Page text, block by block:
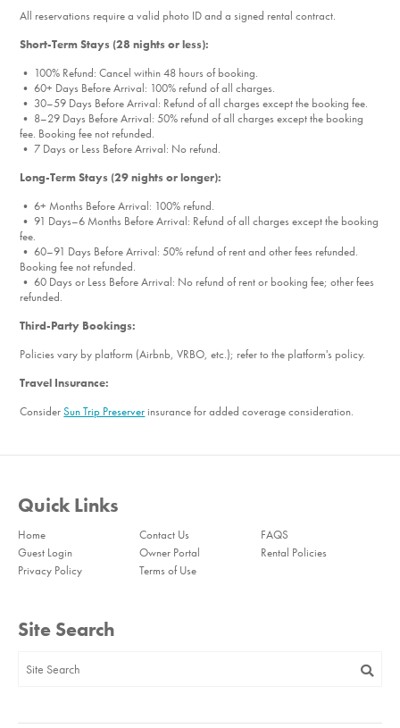
All reservations require a valid photo ID and a signed rental contract.
Short-Term Stays (28 nights or less):
• 100% Refund: Cancel within 48 hours of booking.
• 60+ Days Before Arrival: 100% refund of all charges.
• 30–59 Days Before Arrival: Refund of all charges except the booking fee.
• 8–29 Days Before Arrival: 50% refund of all charges except the booking
fee. Booking fee not refunded.
• 7 Days or Less Before Arrival: No refund.
Long-Term Stays (29 nights or longer):
• 6+ Months Before Arrival: 100% refund.
• 91 Days–6 Months Before Arrival: Refund of all charges except the booking
fee.
• 60–91 Days Before Arrival: 50% refund of rent and other fees refunded.
Booking fee not refunded.
• 60 Days or Less Before Arrival: No refund of rent or booking fee; other fees
refunded.
Third-Party Bookings:
Policies vary by platform (Airbnb, VRBO, etc.); refer to the platform's policy.
Travel Insurance:
ConsiderSun Trip Preserverinsurance for added coverage consideration.
Quick Links
Home Contact Us
FAQS
Guest Login
Owner Portal
Rental Policies
Privacy Policy
Terms of Use
Site Search